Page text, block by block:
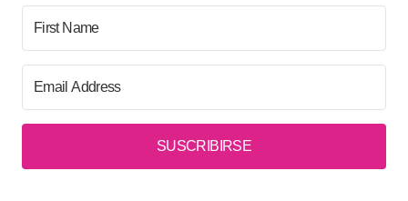
SUSCRIBIRSE